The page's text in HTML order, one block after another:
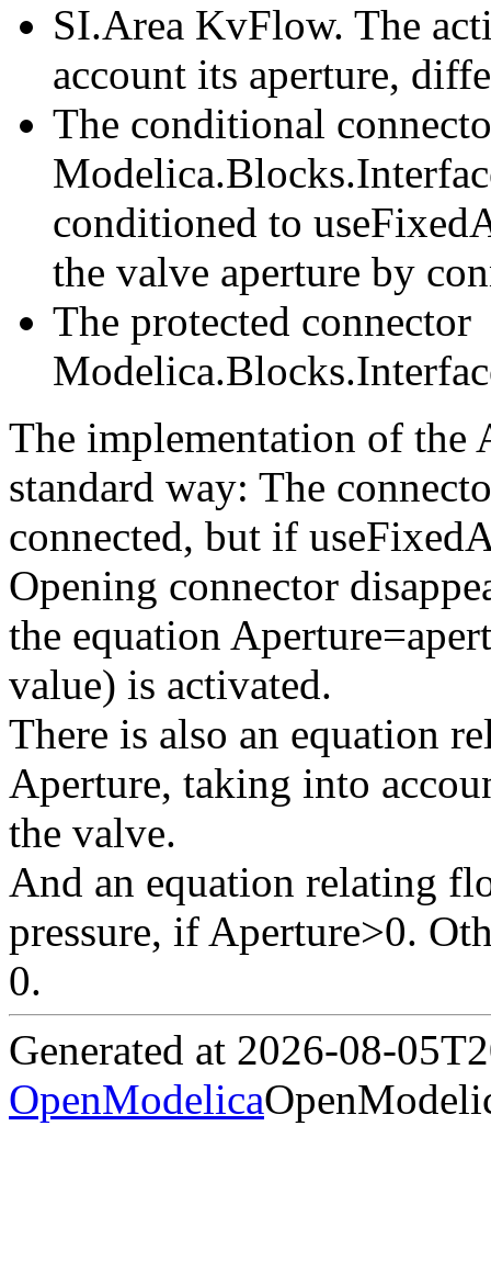
SI.Area KvFlow. The
account its aperture,
The conditional
conditioned to
the valve aperture by
The protected connector
The implementation of the
standard way: The
connected, but if
Opening connector
the equation
value) is activated.
There is also an equation
Aperture, taking into
the valve.
And an equation relating
pressure, if Aperture>0.
0.
Generated at 2026-08-
OpenModelica